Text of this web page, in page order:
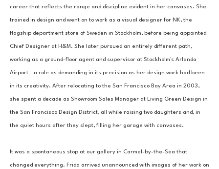
career that reflects the range and discipline evident in her canvases. She
trained in design and went on to work as a visual designer for NK, the
flagship department store of Sweden in Stockholm, before being appointed
Chief Designer at H&M. She later pursued an entirely different path,
working as a ground-floor agent and supervisor at Stockholm's Arlanda
Airport - a role as demanding in its precision as her design work had been
in its creativity. After relocating to the San Francisco Bay Area in 2003,
she spent a decade as Showroom Sales Manager at Living Green Design in
the San Francisco Design District, all while raising two daughters and, in
the quiet hours after they slept, filling her garage with canvases.
It was a spontaneous stop at our gallery in Carmel-by-the-Sea that
changed everything. Frida arrived unannounced with images of her work on